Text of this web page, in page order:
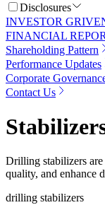
Disclosures
INVESTOR
FINANCIAL
Shareholding Pattern
Performance Updates
Corporate
Contact Us
Drilling stabilizers
quality, and enhance
drilling stabilizers